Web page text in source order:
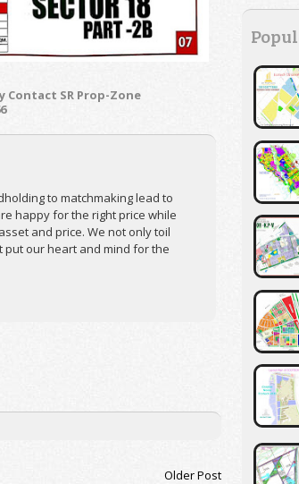
SR Prop-Zone
to matchmaking lead to
happy for the right price while
and price. We not only toil
put our heart and mind for the
Older Post